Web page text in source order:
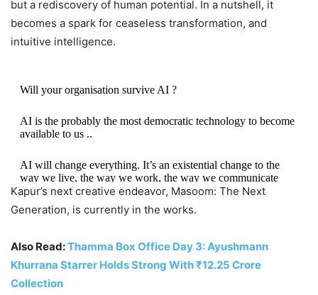
but a rediscovery of human potential. In a nutshell, it
becomes a spark for ceaseless transformation, and
intuitive intelligence.
Will your organisation survive AI ?
AI is the probably the most democratic technology to become
available to us ..
AI will change everything. It’s an existential change to the
way we live, the way we work, the way we communicate
But it’s also a complete change in the way we…
— Shekhar Kapur (@shekharkapur)October 23, 2025
Kapur’s next creative endeavor, Masoom: The Next
Generation, is currently in the works.
Also Read:Thamma Box Office Day 3: Ayushmann
Khurrana Starrer Holds Strong With ₹12.25 Crore
Collection